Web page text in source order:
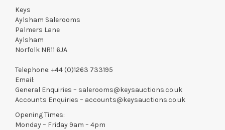
Keys
Aylsham Salerooms
Palmers Lane
Aylsham
Norfolk NR11 6JA
Telephone: +44 (0)1263 733195
Email:
General Enquiries – salerooms@keysauctions.co.uk
Accounts Enquiries – accounts@keysauctions.co.uk
Opening Times:
Monday – Friday 9am – 4pm